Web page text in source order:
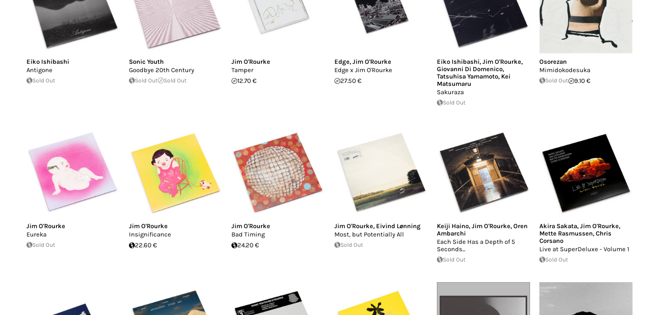
Eiko Ishibashi
Antigone
Sold Out
Sonic Youth
Goodbye 20th Century
Sold Out Sold Out
Jim O'Rourke
Tamper
12.70 €
Edge, Jim O'Rourke
Edge x Jim O'Rourke
27.50 €
Eiko Ishibashi, Jim O'Rourke,
Giovanni Di Domenico,
Tatsuhisa Yamamoto, Kei
Matsumaru
Sakuraza
Sold Out
Osorezan
Mimidokodesuka
Sold Out 9.10 €
Jim O'Rourke
Eureka
Sold Out
Jim O'Rourke
Insignificance
22.60 €
Jim O'Rourke
Bad Timing
24.20 €
Jim O'Rourke, Eivind Lønning
Most, but Potentially All
Sold Out
Keiji Haino, Jim O'Rourke, Oren
Ambarchi
Each Side Has a Depth of 5
Seconds...
Sold Out
Akira Sakata, Jim O'Rourke,
Mette Rasmussen, Chris
Corsano
Live at SuperDeluxe - Volume 1
Sold Out